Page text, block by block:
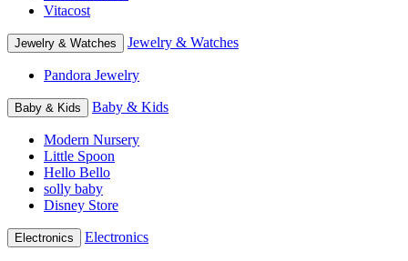
Vitacost
Jewelry & Watches Jewelry & Watches
Pandora Jewelry
Baby & Kids Baby & Kids
Modern Nursery
Little Spoon
Hello Bello
solly baby
Disney Store
Electronics Electronics